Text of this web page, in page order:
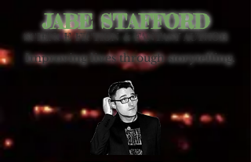
Improving lives through storytelling.
JABE STAFFORD
SCIENCE FICTION & FANTASY AUTHOR